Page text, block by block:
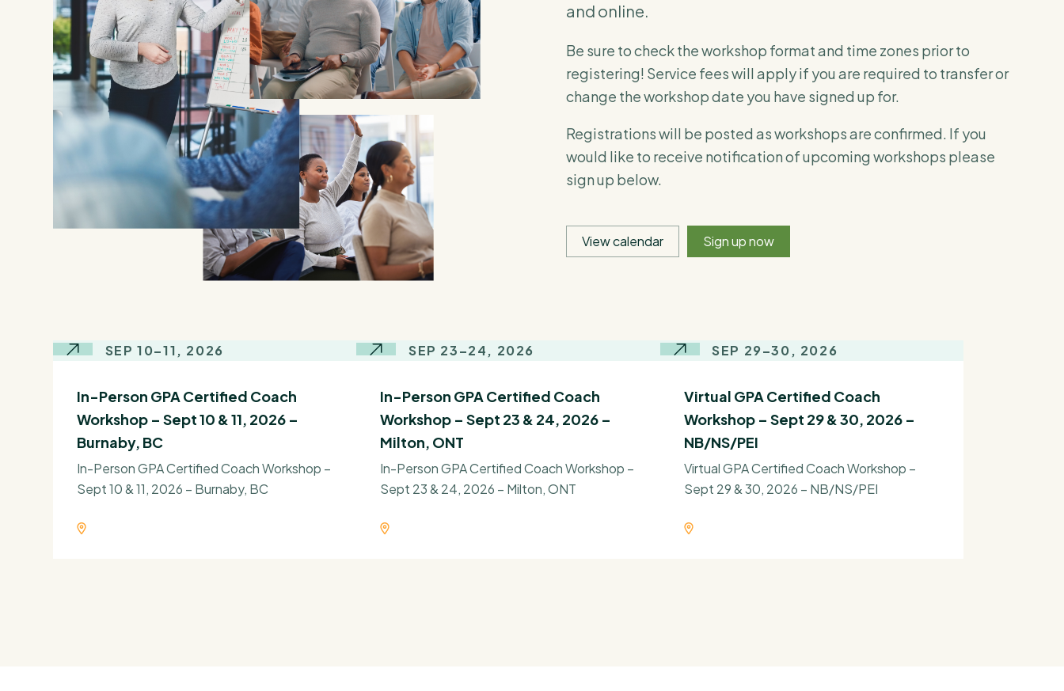
and online.
Be sure to check the workshop format and time zones prior to
registering! Service fees will apply if you are required to transfer or
change the workshop date you have signed up for.
Registrations will be posted as workshops are confirmed. If you
would like to receive notification of upcoming workshops please
sign up below.
View calendar Sign up now
SEP 10–11, 2026
In-Person GPA Certified Coach
Workshop – Sept 10 & 11, 2026 –
Burnaby, BC
In-Person GPA Certified Coach Workshop –
Sept 10 & 11, 2026 – Burnaby, BC
SEP 23–24, 2026
In-Person GPA Certified Coach
Workshop – Sept 23 & 24, 2026 –
Milton, ONT
In-Person GPA Certified Coach Workshop –
Sept 23 & 24, 2026 – Milton, ONT
SEP 29–30, 2026
Virtual GPA Certified Coach
Workshop – Sept 29 & 30, 2026 –
NB/NS/PEI
Virtual GPA Certified Coach Workshop –
Sept 29 & 30, 2026 – NB/NS/PEI